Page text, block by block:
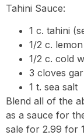
Tahini Sauce:
1 c. tahini
1/2 c.
1/2 c. cold
3 cloves
1 t. sea salt
Blend all of the
as a sauce for
sale for 2.99 for